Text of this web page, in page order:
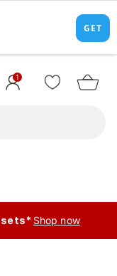
1
sets* Shop now